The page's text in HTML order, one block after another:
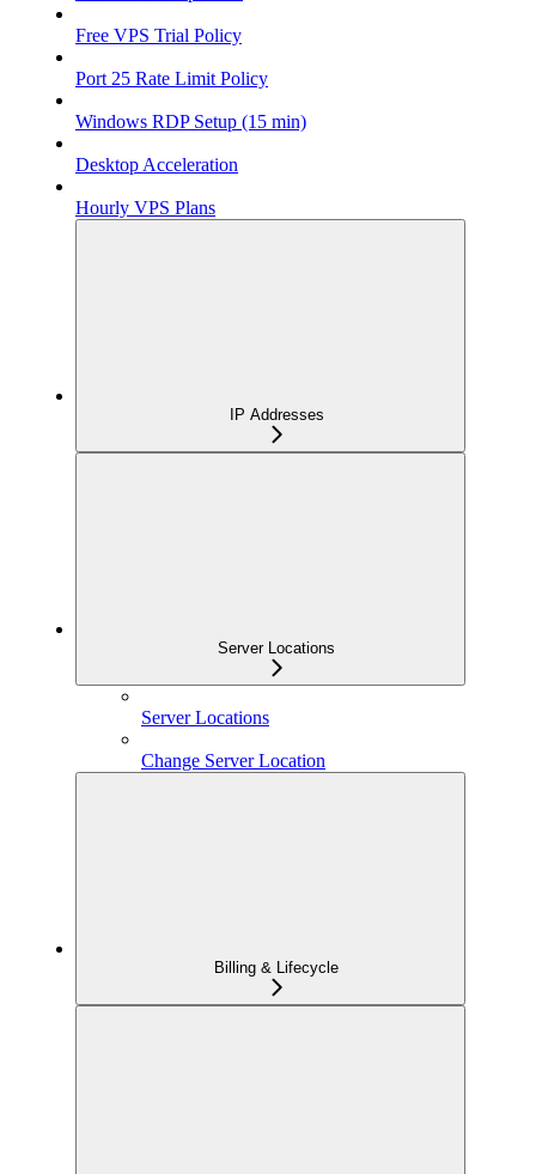
Free VPS Trial Policy
Port 25 Rate Limit Policy
Windows RDP Setup (15 min)
Desktop Acceleration
Hourly VPS Plans
IP Addresses
Server Locations
Server Locations
Change Server Location
Billing & Lifecycle